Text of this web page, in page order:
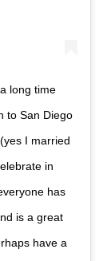
long time
to San Diego
I married
in
has
is a great
have a